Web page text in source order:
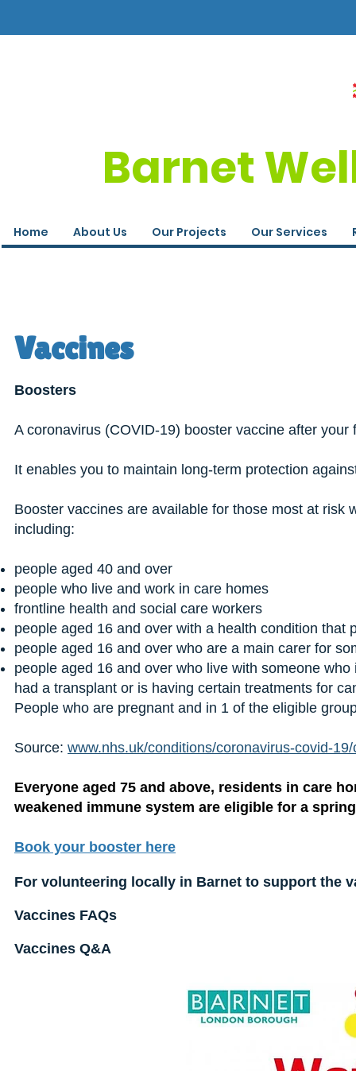
Barnet
Home About Us Our Projects Our Services
Vaccines
Boosters
A coronavirus (COVID-19) booster vaccine after
It enables you to maintain long-term protection
Booster vaccines are available for those most at risk
including:
people aged 40 and over
people who live and work in care homes
frontline health and social care workers
people aged 16 and over with a health condition
people aged 16 and over who are a main carer for
people aged 16 and over who live with someone
had a transplant or is having certain treatments for
People who are pregnant and in 1 of the eligible
Source: www.nhs.uk/conditions/coronavirus-covid-
Everyone aged 75 and above, residents in care
weakened immune system are eligible for a
Book your booster here
For volunteering locally in Barnet to support the
Vaccines FAQs
Vaccines Q&A